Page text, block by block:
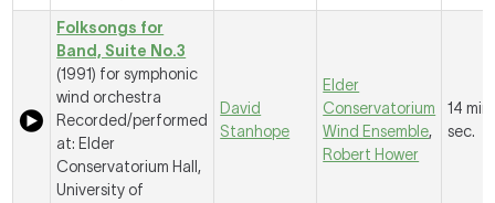
Folksongs for
Band, Suite No.3
(1991) for symphonic
wind orchestra
Recorded/performed
at: Elder
Conservatorium Hall,
University of
David
Stanhope
Elder
Conservatorium
Wind Ensemble,
Robert Hower
14
sec.